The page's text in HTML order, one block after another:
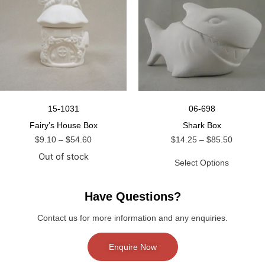
15-1031
Fairy’s House Box
$9.10 – $54.60
Out of stock
06-698
Shark Box
$14.25 – $85.50
Select Options
Have Questions?
Contact us for more information and any enquiries.
Enquire Now